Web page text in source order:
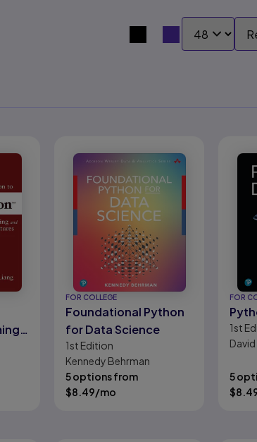
Search results view
SHOW:
FOR COLLEGE
Foundational Python
for Data Science
1st Edition
Kennedy Behrman
5 options from
$8.49/mo
FOR
1st
5
$